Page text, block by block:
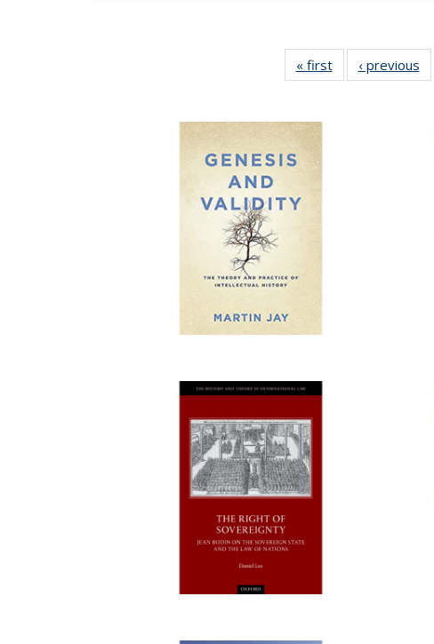
« first
Full listing
table:
‹ previous